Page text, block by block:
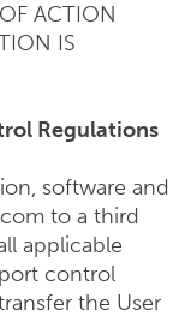
ACTION
IS
Regulations
software and
to a third
applicable
control
the User